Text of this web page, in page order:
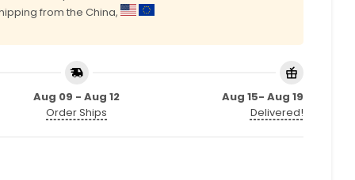
from the China,
Aug 09 - Aug 12
Order Ships
Aug 15- Aug 19
Delivered!